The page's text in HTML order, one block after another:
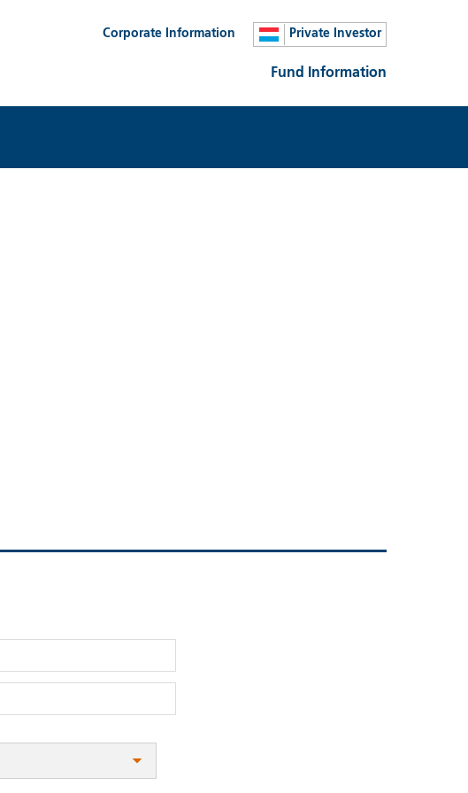
Corporate Information Private Investor
Fund Information